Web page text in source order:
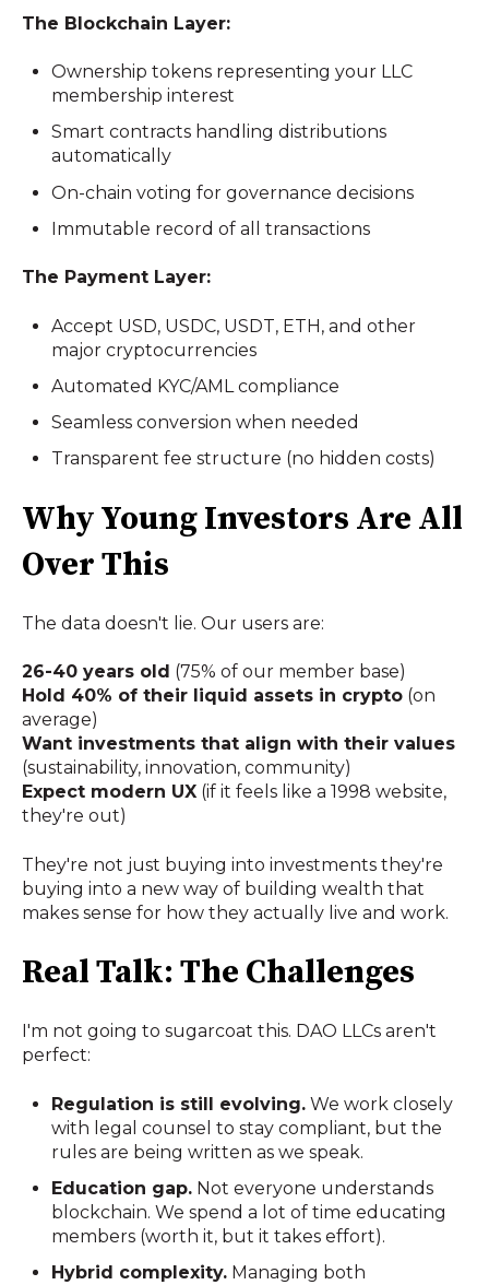
The Blockchain Layer:
Ownership tokens representing your LLC
membership interest
Smart contracts handling distributions
automatically
On-chain voting for governance decisions
Immutable record of all transactions
The Payment Layer:
Accept USD, USDC, USDT, ETH, and other
major cryptocurrencies
Automated KYC/AML compliance
Seamless conversion when needed
Transparent fee structure (no hidden costs)
Why Young Investors Are All
Over This
The data doesn't lie. Our users are:
26-40 years old (75% of our member base)
Hold 40% of their liquid assets in crypto (on
average)
Want investments that align with their values
(sustainability, innovation, community)
Expect modern UX (if it feels like a 1998 website,
they're out)
They're not just buying into investments they're
buying into a new way of building wealth that
makes sense for how they actually live and work.
Real Talk: The Challenges
I'm not going to sugarcoat this. DAO LLCs aren't
perfect:
Regulation is still evolving. We work closely
with legal counsel to stay compliant, but the
rules are being written as we speak.
Education gap. Not everyone understands
blockchain. We spend a lot of time educating
members (worth it, but it takes effort).
Hybrid complexity. Managing both